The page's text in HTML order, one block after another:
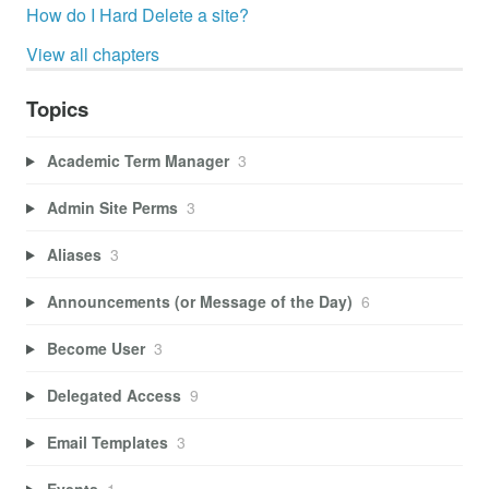
How do I Hard Delete a site?
View all chapters
Topics
Academic Term Manager 3
Admin Site Perms 3
Aliases 3
Announcements (or Message of the Day) 6
Become User 3
Delegated Access 9
Email Templates 3